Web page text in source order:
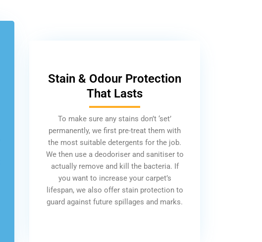
Stain & Odour Protection
That Lasts
To make sure any stains don’t ‘set’
permanently, we first pre-treat them with
the most suitable detergents for the job.
We then use a deodoriser and sanitiser to
actually remove and kill the bacteria. If
you want to increase your carpet’s
lifespan, we also offer stain protection to
guard against future spillages and marks.